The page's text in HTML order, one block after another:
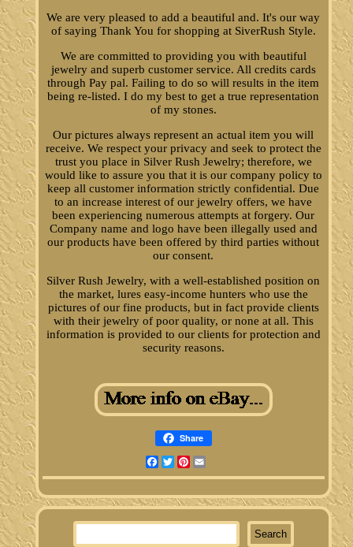
We are very pleased to add a beautiful and. It's our way
of saying Thank You for shopping at SiverRush Style.
We are committed to providing you with beautiful
jewelry and superb customer service. All credits cards
through Pay pal. Failing to do so will results in the item
being re-listed. I do my best to get a true representation
of my stones.
Our pictures always represent an actual item you will
receive. We respect your privacy and seek to protect the
trust you place in Silver Rush Jewelry; therefore, we
would like to assure you that it is our company policy to
keep all customer information strictly confidential. Due
to an increase interest of our jewelry offers, we have
been experiencing numerous attempts at forgery. Our
Company name and logo have been illegally used and
our products have been offered by third parties without
our consent.
Silver Rush Jewelry, with a well-established position on
the market, lures easy-income hunters who use the
pictures of our fine products, but in fact provide clients
with their jewelry of poor quality, or none at all. This
information is provided to our clients for protection and
security reasons.
Share
Facebook
TwitterPinterest